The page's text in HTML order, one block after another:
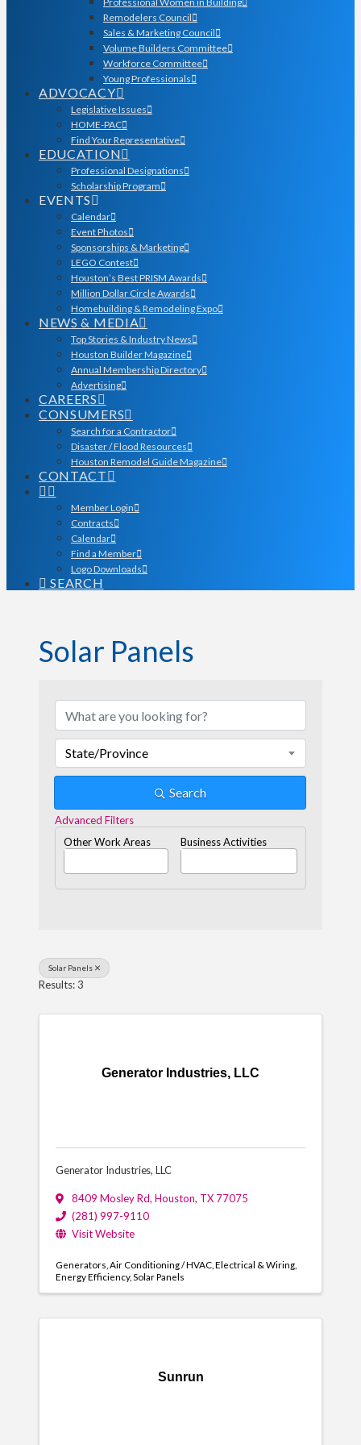
Remodelers Council
Sales & Marketing Council
Volume Builders Committee
Workforce Committee
Young Professionals
ADVOCACY
Legislative Issues
HOME-PAC
Find Your Representative
EDUCATION
Professional Designations
Scholarship Program
EVENTS
Calendar
Event Photos
Sponsorships & Marketing
LEGO Contest
Houston’s Best PRISM Awards
Million Dollar Circle Awards
Homebuilding & Remodeling Expo
NEWS & MEDIA
Top Stories & Industry News
Houston Builder Magazine
Annual Membership Directory
Advertising
CAREERS
CONSUMERS
Search for a Contractor
Disaster / Flood Resources
Houston Remodel Guide Magazine
CONTACT
Member Login
Contracts
Calendar
Find a Member
Logo Downloads
SEARCH
Solar Panels
State/Province
Search
Advanced Filters
Other Work Areas
Business Activities
Solar Panels
Results: 3
Generator Industries, LLC
Generator Industries, LLC
8409 Mosley Rd, Houston, TX 77075
(281) 997-9110
Visit Website
Generators Air Conditioning / HVAC Electrical & Wiring
Energy Efficiency Solar Panels
Sunrun